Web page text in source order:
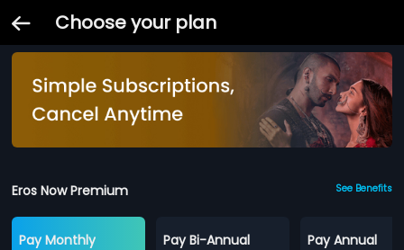
Choose your plan
Eros Now Premium See Benefits
Pay Monthly
Pay Bi-Annual
Pay Annual